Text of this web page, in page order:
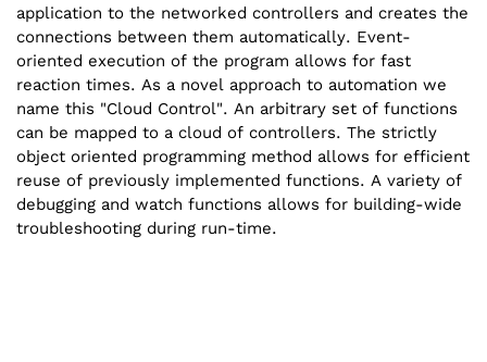
application to the networked controllers and creates the
connections between them automatically. Event-
oriented execution of the program allows for fast
reaction times. As a novel approach to automation we
name this "Cloud Control". An arbitrary set of functions
can be mapped to a cloud of controllers. The strictly
object oriented programming method allows for efficient
reuse of previously implemented functions. A variety of
debugging and watch functions allows for building-wide
troubleshooting during run-time.